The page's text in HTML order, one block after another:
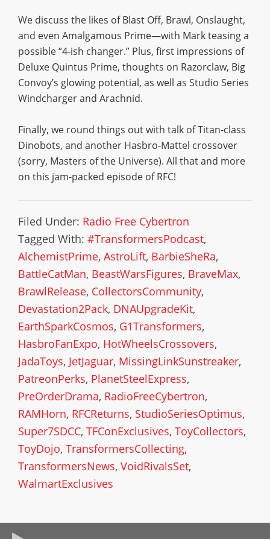
We discuss the likes of Blast Off, Brawl, Onslaught,
and even Amalgamous Prime—with Mark teasing a
possible “4-ish changer.” Plus, first impressions of
Deluxe Quintus Prime, thoughts on Razorclaw, Big
Convoy’s glowing potential, as well as Studio Series
Windcharger and Arachnid.
Finally, we round things out with talk of Titan-class
Dinobots, and another Hasbro-Mattel crossover
(sorry, Masters of the Universe). All that and more
on this jam-packed episode of RFC!
Filed Under: Radio Free Cybertron
Tagged With: #TransformersPodcast,
AlchemistPrime, AstroLift, BarbieSheRa,
BattleCatMan, BeastWarsFigures, BraveMax,
BrawlRelease, CollectorsCommunity,
Devastation2Pack, DNAUpgradeKit,
EarthSparkCosmos, G1Transformers,
HasbroFanExpo, HotWheelsCrossovers,
JadaToys, JetJaguar, MissingLinkSunstreaker,
PatreonPerks, PlanetSteelExpress,
PreOrderDrama, RadioFreeCybertron,
RAMHorn, RFCReturns, StudioSeriesOptimus,
Super7SDCC, TFConExclusives, ToyCollectors,
ToyDojo, TransformersCollecting,
TransformersNews, VoidRivalsSet,
WalmartExclusives